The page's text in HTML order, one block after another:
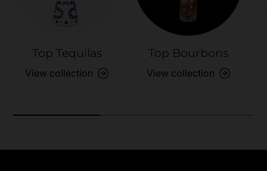
Top Tequilas
View collection
Top Bourbons
View collection